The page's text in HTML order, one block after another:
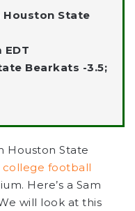
Houston State
EDT
Bearkats -3.5;
Houston State
college football
Here’s a Sam
will look at this